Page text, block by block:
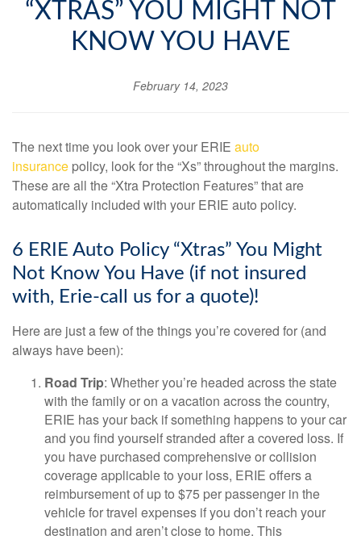
“XTRAS” YOU MIGHT NOT
KNOW YOU HAVE
February 14, 2023
The next time you look over your ERIE auto
insurance policy, look for the “Xs” throughout the margins.
These are all the “Xtra Protection Features” that are
automatically included with your ERIE auto policy.
6 ERIE Auto Policy “Xtras” You Might
Not Know You Have (if not insured
with, Erie-call us for a quote)!
Here are just a few of the things you’re covered for (and
always have been):
Road Trip: Whether you’re headed across the state
with the family or on a vacation across the country,
ERIE has your back if something happens to your car
and you find yourself stranded after a covered loss. If
you have purchased comprehensive or collision
coverage applicable to your loss, ERIE offers a
reimbursement of up to $75 per passenger in the
vehicle for travel expenses if you don’t reach your
destination and aren’t close to home. This